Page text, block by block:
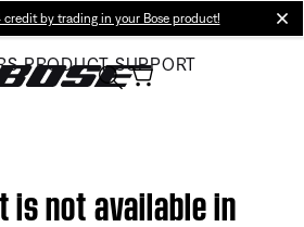
credit by trading in your Bose product!
PRODUCT SUPPORT
is not available in